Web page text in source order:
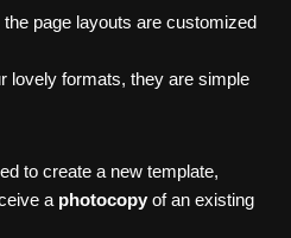
the page layouts are customized
lovely formats, they are simple
to create a new template,
a photocopy of an existing